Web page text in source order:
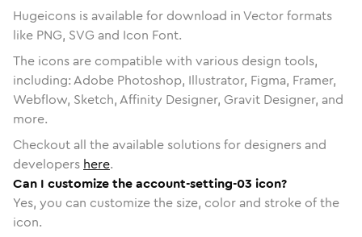
Hugeicons is available for download in Vector formats
like PNG, SVG and Icon Font.
The icons are compatible with various design tools,
including: Adobe Photoshop, Illustrator, Figma, Framer,
Webflow, Sketch, Affinity Designer, Gravit Designer, and
more.
Checkout all the available solutions for designers and
developers here.
Can I customize the account-setting-03 icon?
Yes, you can customize the size, color and stroke of the
icon.